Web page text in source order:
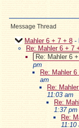
Message Thread
Mahler 6 + 7 + 8 -
Re: Mahler 6 + 7
Re: Mahler 6
pm
Re: Mahler
am
Re:
11:03 am
Re:
1:37 pm
Re:
11:10